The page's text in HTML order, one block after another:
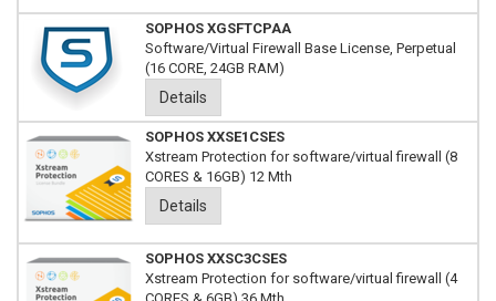
SOPHOS XGSFTCPAA
Software/Virtual Firewall Base License, Perpetual
(16 CORE, 24GB RAM)
Details
SOPHOS XXSE1CSES
Xstream Protection for software/virtual firewall (8
CORES & 16GB) 12 Mth
Details
SOPHOS XXSC3CSES
Xstream Protection for software/virtual firewall (4